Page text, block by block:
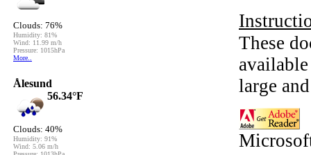
These
large